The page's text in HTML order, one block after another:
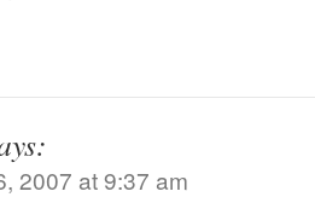
2007 at 9:37 am